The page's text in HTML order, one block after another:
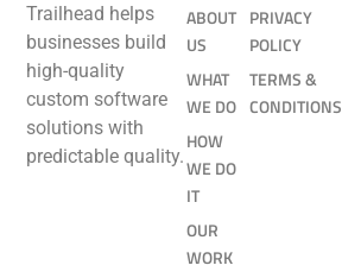
Trailhead helps
businesses build
high-quality
custom software
solutions with
predictable quality.
ABOUT
US
WHAT
WE DO
HOW
WE DO
IT
OUR
WORK
PRIVACY
POLICY
TERMS &
CONDITIONS